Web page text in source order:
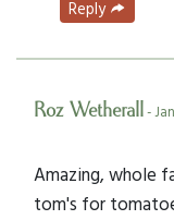
Reply
Roz Wetherall-
Amazing, whole
tom's for